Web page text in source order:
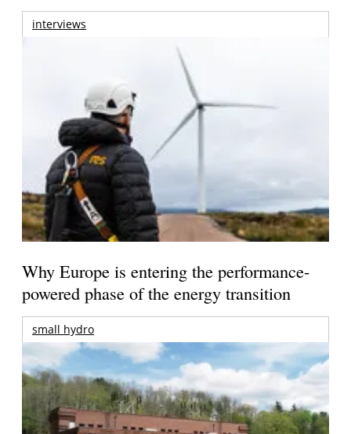
interviews
Why Europe is entering the performance-
powered phase of the energy transition
small hydro